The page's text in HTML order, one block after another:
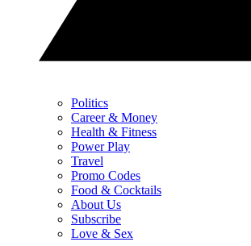
Politics
Career & Money
Health & Fitness
Power Play
Travel
Promo Codes
Food & Cocktails
About Us
Subscribe
Love & Sex